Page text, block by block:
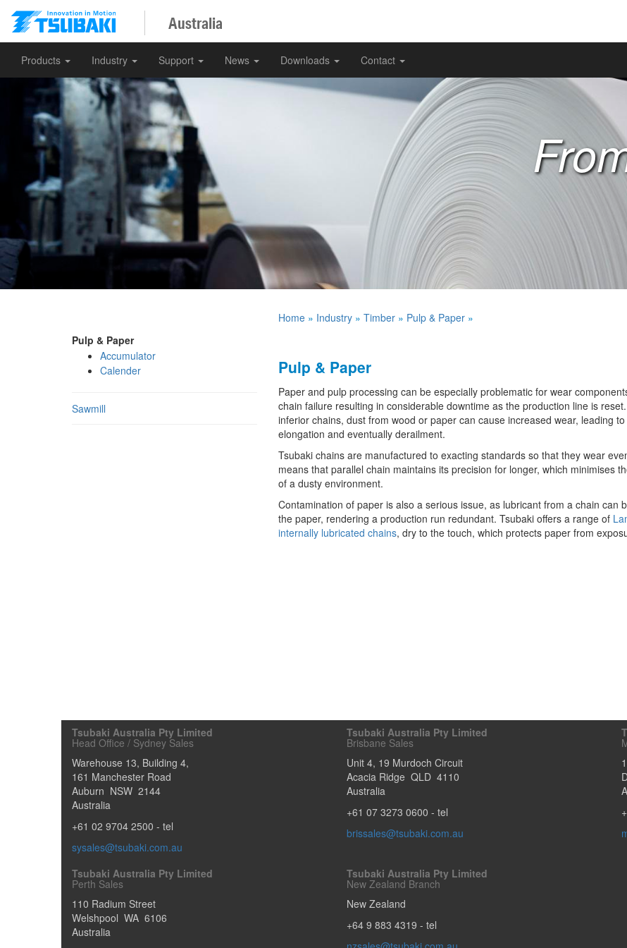
Australia
Products Industry Support News Downloads Contact
Home» Industry» Timber» Pulp & Paper»
Pulp & Paper
Accumulator
Calender
Sawmill
Pulp & Paper
Paper and pulp processing can be especially problematic for wear
chain failure resulting in considerable downtime as the production line is
inferior chains, dust from wood or paper can cause increased wear, leading to
elongation and eventually derailment.
Tsubaki chains are manufactured to exacting standards so that they wear
means that parallel chain maintains its precision for longer, which minimises
of a dusty environment.
Contamination of paper is also a serious issue, as lubricant from a chain can
the paper, rendering a production run redundant. Tsubaki offers a range of
internally lubricated chains, dry to the touch, which protects paper from
Tsubaki Australia Pty Limited
Head Office / Sydney Sales
Warehouse 13, Building 4,
161 Manchester Road
Auburn NSW 2144
Australia
+61 02 9704 2500 - tel
sysales@tsubaki.com.au
Tsubaki Australia Pty Limited
Brisbane Sales
Unit 4, 19 Murdoch Circuit
Acacia Ridge QLD 4110
Australia
+61 07 3273 0600 - tel
brissales@tsubaki.com.au
Tsubaki Australia Pty Limited
Perth Sales
110 Radium Street
Welshpool WA 6106
Australia
Tsubaki Australia Pty Limited
New Zealand Branch
New Zealand
+64 9 883 4319 - tel